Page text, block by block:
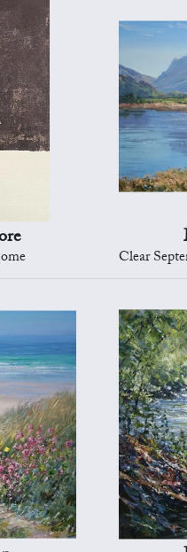
Clear